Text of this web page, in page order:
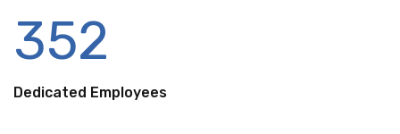
352
Dedicated Employees